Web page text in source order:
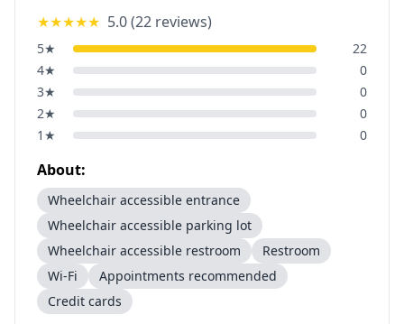
★★★★★ 5.0(22 reviews)
5★
22
4★
0
3★
0
2★
0
1 ★ 0
About:
Wheelchair accessible entrance
Wheelchair accessible parking lot
Wheelchair accessible restroom
Restroom
Wi-Fi
Appointments recommended
Credit cards